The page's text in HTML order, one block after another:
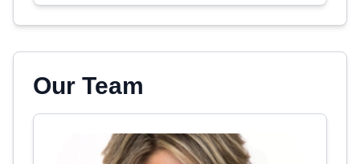
Our Team